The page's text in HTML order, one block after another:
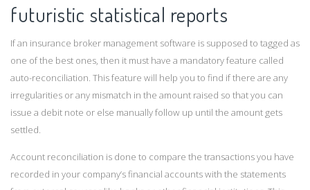
futuristic statistical reports
If an insurance broker management software is supposed to tagged as
one of the best ones, then it must have a mandatory feature called
auto-reconciliation. This feature will help you to find if there are any
irregularities or any mismatch in the amount raised so that you can
issue a debit note or else manually follow up until the amount gets
settled.
Account reconciliation is done to compare the transactions you have
recorded in your company’s financial accounts with the statements